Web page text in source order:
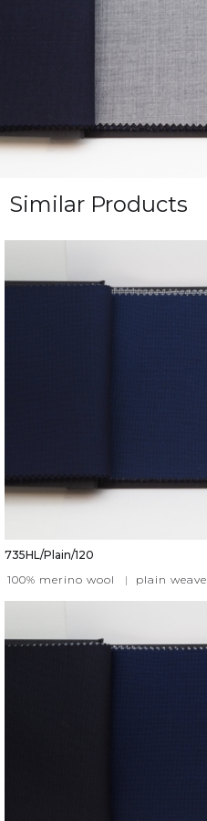
Similar Products
735HL/Plain/120
100% merino wool
| plain weave